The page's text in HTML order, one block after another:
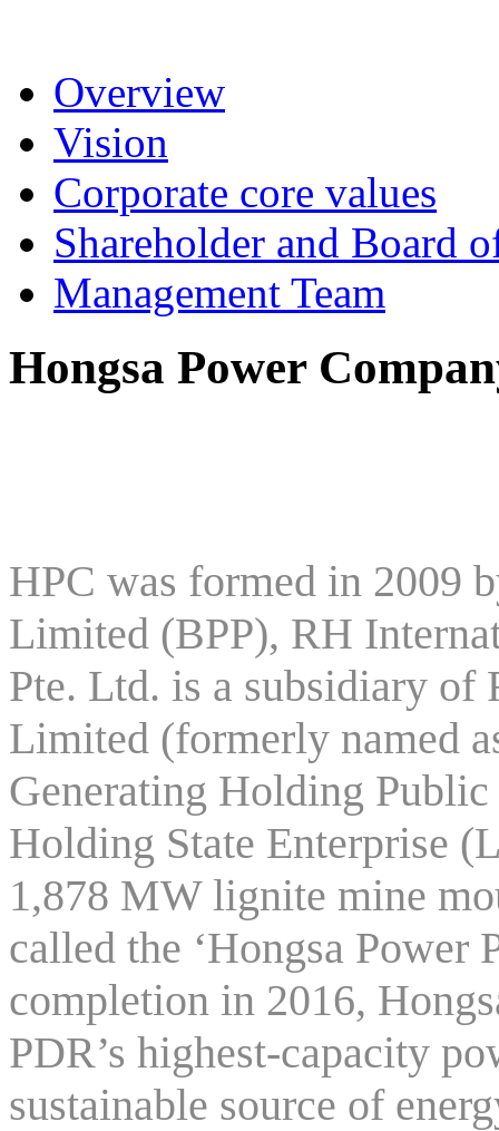
Overview
Vision
Corporate core values
Shareholder and Board
Management Team
Hongsa Power
HPC was formed in 2009
Limited (BPP), RH
Pte. Ltd. is a subsidiary
Limited (formerly named
Generating Holding
Holding State Enterprise
1,878 MW lignite mine
called the ‘Hongsa Power
completion in 2016,
PDR’s highest-capacity
sustainable source of